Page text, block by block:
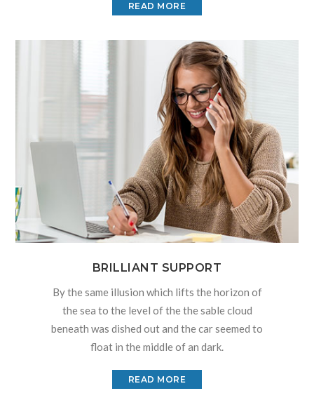
READ MORE
BRILLIANT SUPPORT
By the same illusion which lifts the horizon of
the sea to the level of the the sable cloud
beneath was dished out and the car seemed to
float in the middle of an dark.
READ MORE